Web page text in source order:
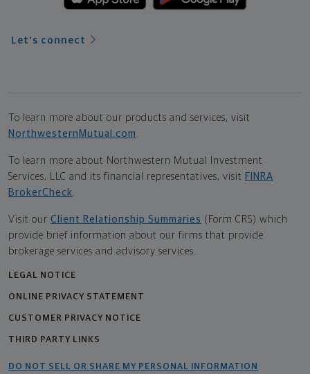
Let's connect
To learn more about our products and services, visit
NorthwesternMutual.com .
To learn more about Northwestern Mutual Investment
Services, LLC and its financial representatives, visit FINRA
BrokerCheck.
Visit our Client Relationship Summaries (Form CRS) which
provide brief information about our firms that provide
brokerage services and advisory services.
LEGAL NOTICE
ONLINE PRIVACY STATEMENT
CUSTOMER PRIVACY NOTICE
THIRD PARTY LINKS
DO NOT SELL OR SHARE MY PERSONAL INFORMATION